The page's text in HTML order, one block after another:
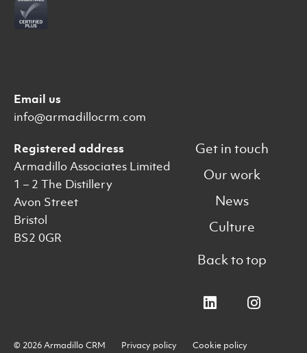
Email us
info@armadillocrm.com
Registered address
Armadillo Associates Limited
1 – 2 The Distillery
Avon Street
Bristol
BS2 0GR
Get in touch
Our work
News
Culture
Back to top
© 2026 Armadillo CRM Privacy policy Cookie policy